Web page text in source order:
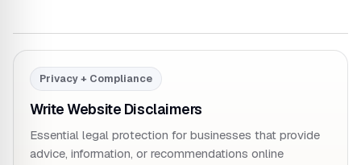
Privacy + Compliance
Write Website Disclaimers
Essential legal protection for businesses that provide
advice, information, or recommendations online